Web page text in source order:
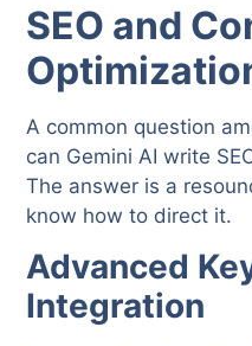
SEO and
A common question
can Gemini AI write
The answer is a
know how to direct it.
Advanced
Integration